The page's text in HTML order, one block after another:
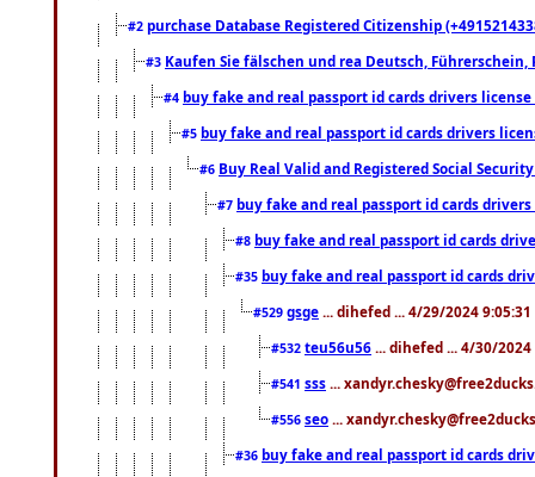
#2 purchase Database Registered Citizenship
#3 Kaufen Sie fälschen und rea Deutsch,
#4 buy fake and real passport id cards drivers
#5 buy fake and real passport id cards drivers
#6 Buy Real Valid and Registered Social
#7 buy fake and real passport id cards
#8 buy fake and real passport id cards
#35 buy fake and real passport id cards
#529 gsge ... dihefed ... 4/29/2024 9:05:31
#532 teu56u56 ... dihefed ... 4/30/2024
#541 sss ...
#556 seo ...
#36 buy fake and real passport id cards